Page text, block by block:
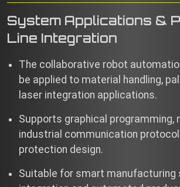
System Applications &
Line Integration
The collaborative robot
be applied to material handling,
laser integration applications.
Supports graphical programming,
industrial communication
protection design.
Suitable for smart manufacturing